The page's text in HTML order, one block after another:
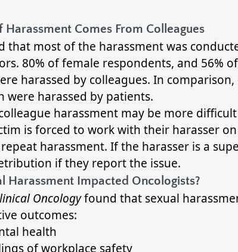
Comes From Colleagues
that most of the harassment was
80% of female respondents, and 56%
harassed by colleagues. In
were harassed by patients.
harassment may be more
is forced to work with their harasser
harassment. If the harasser is a
if they report the issue.
Harassment Impacted Oncologists?
Oncologyfound that sexual
outcomes:
health
of workplace safety